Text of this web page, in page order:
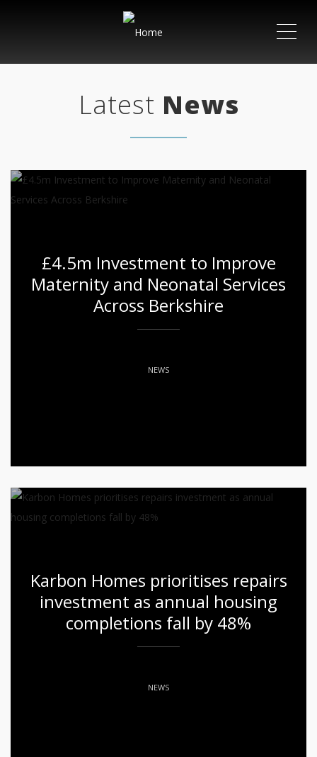
Latest News
£4.5m Investment to Improve
Maternity and Neonatal Services
Across Berkshire
NEWS
Karbon Homes prioritises repairs
investment as annual housing
completions fall by 48%
NEWS